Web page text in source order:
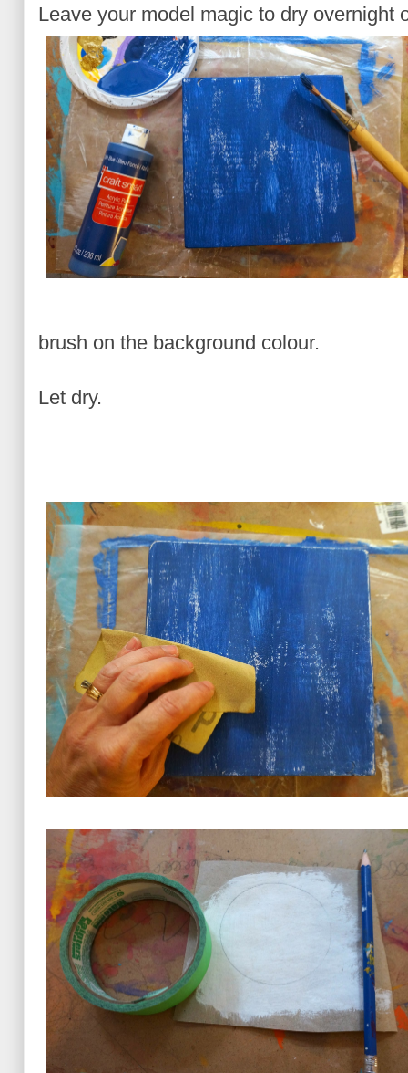
Leave your model magic to dry overnight
brush on the background colour.
Let dry.